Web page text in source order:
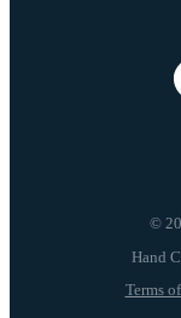
©
Terms